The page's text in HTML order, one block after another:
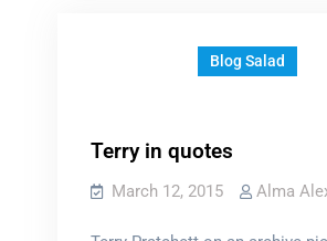
Blog Salad
Terry in quotes
March 12, 2015 Alma